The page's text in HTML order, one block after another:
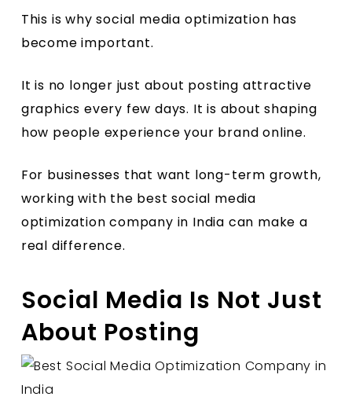
This is why social media optimization has
become important.
It is no longer just about posting attractive
graphics every few days. It is about shaping
how people experience your brand online.
For businesses that want long-term growth,
working with the best social media
optimization company in India can make a
real difference.
Social Media Is Not Just
About Posting